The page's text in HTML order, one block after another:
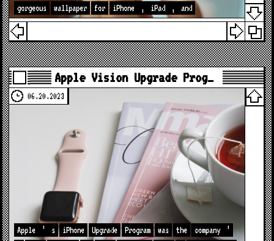
gorgeous wallpaper for iPhone , iPad , and
Apple Vision Upgrade Prog…
06.20.2023
Apple ’ s iPhone Upgrade Program was the company
’